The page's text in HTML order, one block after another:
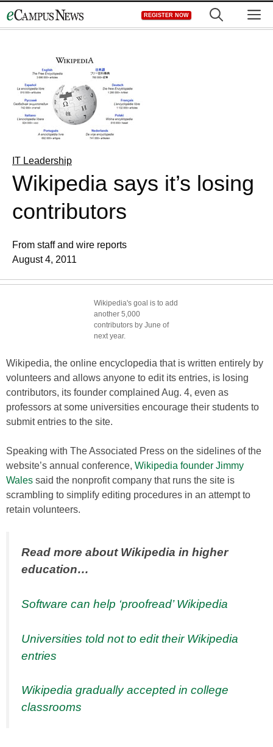
to
REGISTER NOW
IT Leadership
Wikipedia says it’s losing
contributors
From staff and wire reports
August 4, 2011
Wikipedia's goal is to add
another 5,000
contributors by June of
next year.
Wikipedia, the online encyclopedia that is written entirely by
volunteers and allows anyone to edit its entries, is losing
contributors, its founder complained Aug. 4, even as
professors at some universities encourage their students to
submit entries to the site.
Speaking with The Associated Press on the sidelines of the
website’s annual conference, Wikipedia founder Jimmy
Wales said the nonprofit company that runs the site is
scrambling to simplify editing procedures in an attempt to
retain volunteers.
Read more about Wikipedia in higher
education…
Software can help ‘proofread’ Wikipedia
Universities told not to edit their Wikipedia
entries
Wikipedia gradually accepted in college
classrooms